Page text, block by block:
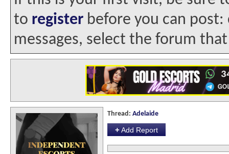
to register before you can
messages, select the forum
Thread: Adelaide
+Add Report